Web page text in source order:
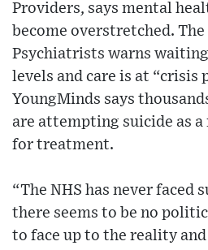
Providers, says mental
become overstretched.
Psychiatrists warns
levels and care is at “crisis
YoungMinds says
are attempting suicide as
for treatment.
“The NHS has never faced
there seems to be no
to face up to the reality